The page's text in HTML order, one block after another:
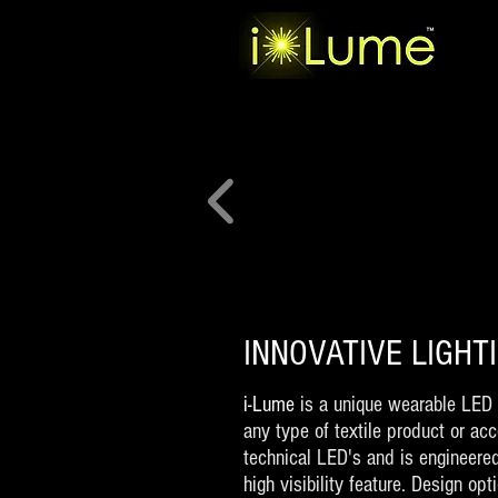
INNOVATIVE
i-Lume is a unique wearable
any type of textile product or
technical LED's and is
high visibility feature. Design